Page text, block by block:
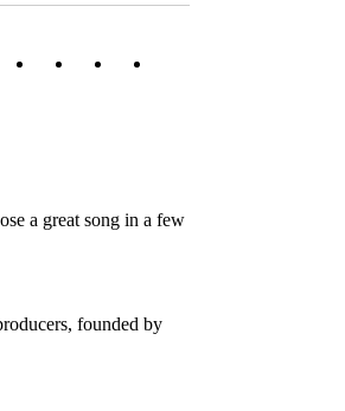
a great song in a few
founded by